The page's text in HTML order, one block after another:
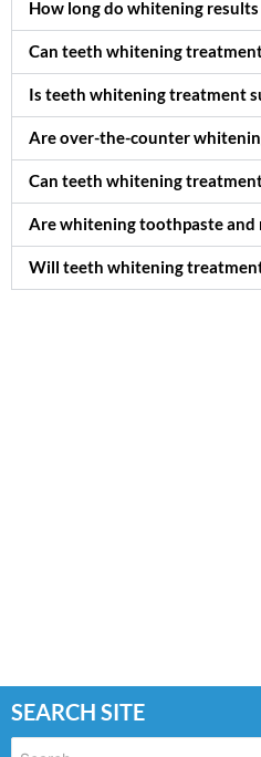
How long do whitening results
Can teeth whitening
Is teeth whitening treatment
Are over-the-counter
Can teeth whitening
Are whitening toothpaste and
Will teeth whitening
SEARCH SITE